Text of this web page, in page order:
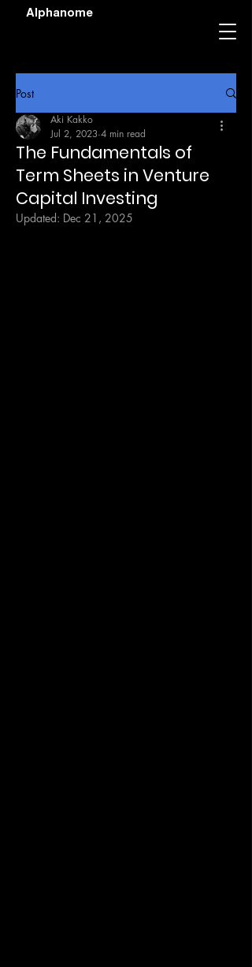
Alphanome
Post
The Fundamentals of
Term Sheets in Venture
Capital Investing
Aki Kakko
Jul 2, 2023 4 min read
Updated: Dec 21, 2025